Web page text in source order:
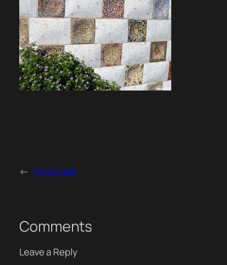
← Park Güell
Comments
Leave a Reply